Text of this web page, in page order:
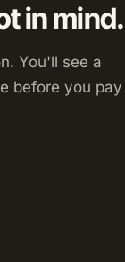
in mind.
You'll see a
before you pay